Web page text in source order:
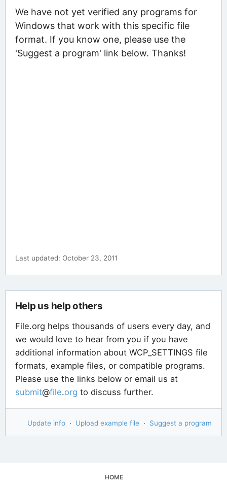
We have not yet verified any programs for
Windows that work with this specific file
format. If you know one, please use the
'Suggest a program' link below. Thanks!
Last updated: October 23, 2011
Help us help others
File.org helps thousands of users every day, and
we would love to hear from you if you have
additional information about WCP_SETTINGS file
formats, example files, or compatible programs.
Please use the links below or email us at
submit@file.org to discuss further.
Update info · Upload example file · Suggest a program
HOME